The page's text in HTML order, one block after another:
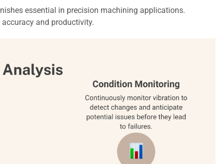
essential in precision machining applications.
and productivity.